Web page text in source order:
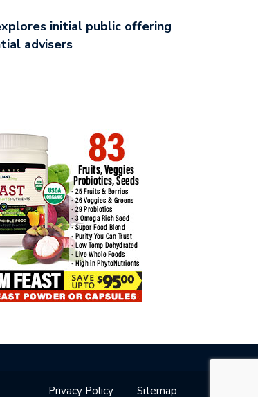
initial public offering
advisers
Privacy Policy Sitemap